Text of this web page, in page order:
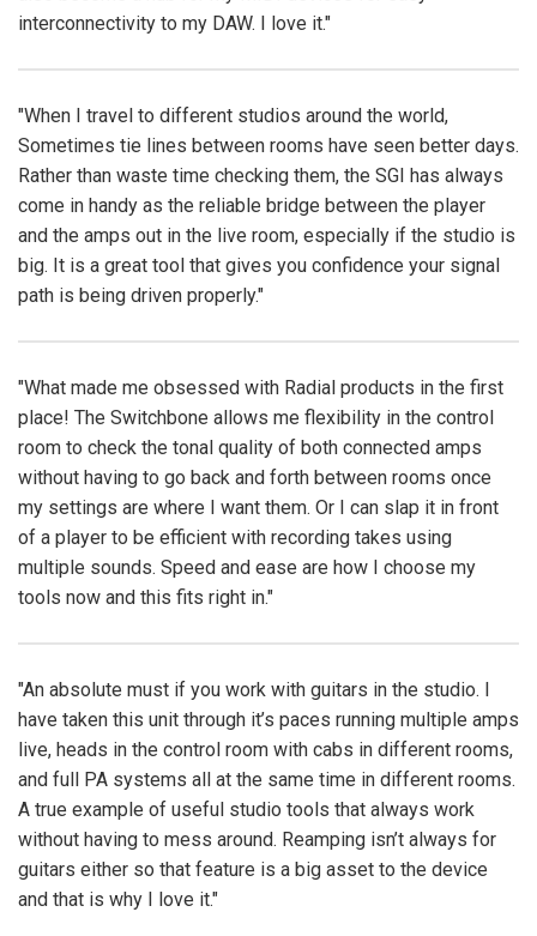
interconnectivity to my DAW. I love it."
"When I travel to different studios around the world,
Sometimes tie lines between rooms have seen better days.
Rather than waste time checking them, the SGI has always
come in handy as the reliable bridge between the player
and the amps out in the live room, especially if the studio is
big. It is a great tool that gives you confidence your signal
path is being driven properly."
"What made me obsessed with Radial products in the first
place! The Switchbone allows me flexibility in the control
room to check the tonal quality of both connected amps
without having to go back and forth between rooms once
my settings are where I want them. Or I can slap it in front
of a player to be efficient with recording takes using
multiple sounds. Speed and ease are how I choose my
tools now and this fits right in."
"An absolute must if you work with guitars in the studio. I
have taken this unit through it’s paces running multiple amps
live, heads in the control room with cabs in different rooms,
and full PA systems all at the same time in different rooms.
A true example of useful studio tools that always work
without having to mess around. Reamping isn’t always for
guitars either so that feature is a big asset to the device
and that is why I love it."